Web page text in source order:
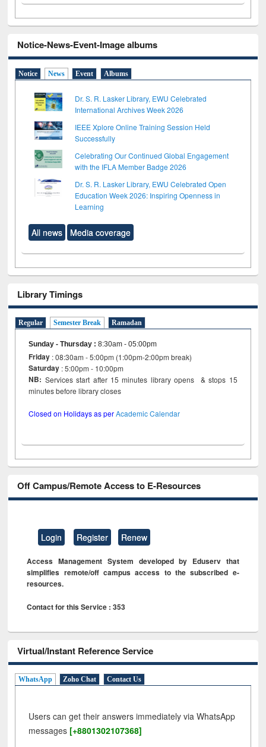
Notice-News-Event-Image albums
Notice News Event Albums
Dr. S. R. Lasker Library, EWU Celebrated
International Archives Week 2026
IEEE Xplore Online Training Session Held
Successfully
Celebrating Our Continued Global Engagement
with the IFLA Member Badge 2026
Dr. S. R. Lasker Library, EWU Celebrated Open
Education Week 2026: Inspiring Openness in
Learning
All news Media coverage
Library Timings
Regular Semester Break Ramadan
Sunday - Thursday :8:30am - 05:00pm
Friday : 08:30am - 5:00pm (1:00pm-2:00pm break)
Saturday : 5:00pm - 10:00pm
NB: Services start after 15 minutes library opens & stops 15
minutes before library closes
Closed on Holidays as perAcademic Calendar
Off Campus/Remote Access to E-Resources
Login Register Renew
Access Management System developed by Eduserv that
simplifies remote/off campus access to the subscribed e-
resources.
Contact for this Service : 353
Virtual/Instant Reference Service
WhatsApp Zoho Chat Contact Us
Users can get their answers immediately via WhatsApp
messages [+8801302107368]